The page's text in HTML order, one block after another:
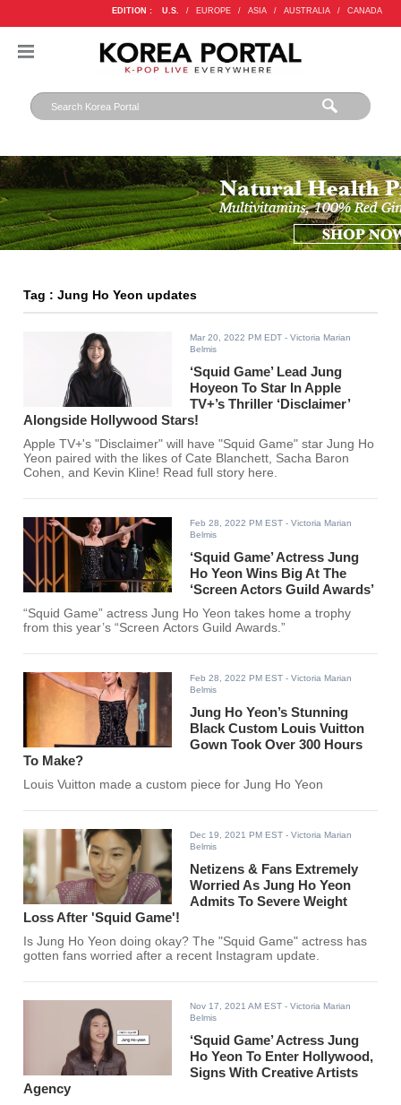
EDITION : U.S. / EUROPE / ASIA / AUSTRALIA / CANADA
Tag : Jung Ho Yeon updates
Mar 20, 2022 PM EDT - Victoria Marian
Belmis
‘Squid Game’ Lead Jung
Hoyeon To Star In Apple
TV+’s Thriller ‘Disclaimer’
Alongside Hollywood Stars!
Apple TV+'s "Disclaimer" will have "Squid Game" star Jung Ho
Yeon paired with the likes of Cate Blanchett, Sacha Baron
Cohen, and Kevin Kline! Read full story here.
Feb 28, 2022 PM EST - Victoria Marian
Belmis
‘Squid Game’ Actress Jung
Ho Yeon Wins Big At The
‘Screen Actors Guild Awards’
“Squid Game” actress Jung Ho Yeon takes home a trophy
from this year’s “Screen Actors Guild Awards.”
Feb 28, 2022 PM EST - Victoria Marian
Belmis
Jung Ho Yeon’s Stunning
Black Custom Louis Vuitton
Gown Took Over 300 Hours
To Make?
Louis Vuitton made a custom piece for Jung Ho Yeon
Dec 19, 2021 PM EST - Victoria Marian
Belmis
Netizens & Fans Extremely
Worried As Jung Ho Yeon
Admits To Severe Weight
Loss After 'Squid Game'!
Is Jung Ho Yeon doing okay? The "Squid Game" actress has
gotten fans worried after a recent Instagram update.
Nov 17, 2021 AM EST - Victoria Marian
Belmis
‘Squid Game’ Actress Jung
Ho Yeon To Enter Hollywood,
Signs With Creative Artists
Agency